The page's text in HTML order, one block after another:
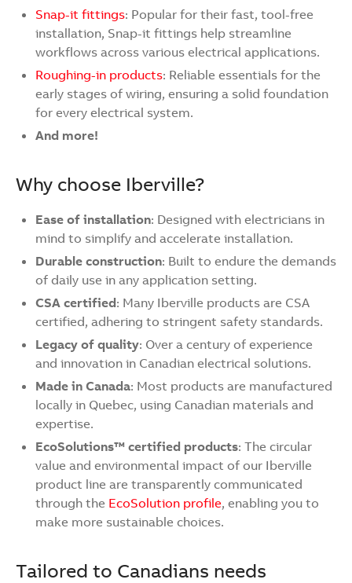
Snap-it fittings: Popular for their fast, tool-free
installation, Snap-it fittings help streamline
workflows across various electrical applications.
Roughing-in products: Reliable essentials for the
early stages of wiring, ensuring a solid foundation
for every electrical system.
And more!
Why choose Iberville?
Ease of installation: Designed with electricians in
mind to simplify and accelerate installation.
Durable construction: Built to endure the demands
of daily use in any application setting.
CSA certified: Many Iberville products are CSA
certified, adhering to stringent safety standards.
Legacy of quality: Over a century of experience
and innovation in Canadian electrical solutions.
Made in Canada: Most products are manufactured
locally in Quebec, using Canadian materials and
expertise.
EcoSolutions™ certified products: The circular
value and environmental impact of our Iberville
product line are transparently communicated
through the EcoSolution profile, enabling you to
make more sustainable choices.
Tailored to Canadians needs